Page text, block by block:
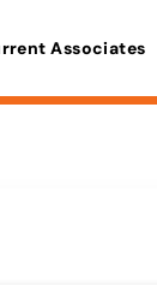
Associates